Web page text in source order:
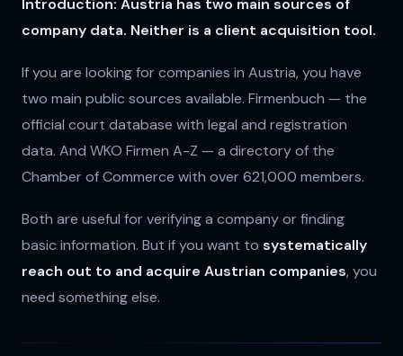
Introduction: Austria has two main sources of
company data. Neither is a client acquisition tool.
If you are looking for companies in Austria, you have
two main public sources available. Firmenbuch — the
official court database with legal and registration
data. And WKO Firmen A-Z — a directory of the
Chamber of Commerce with over 621,000 members.
Both are useful for verifying a company or finding
basic information. But if you want to systematically
reach out to and acquire Austrian companies, you
need something else.